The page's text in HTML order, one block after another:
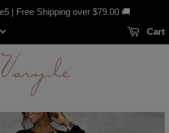
| Free Shipping over $79.00 🚚
Cart